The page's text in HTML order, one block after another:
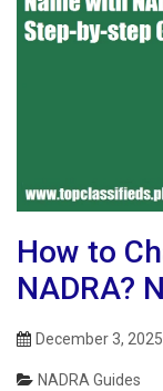
How‌ ‌to‌
‌NADRA‌?
December 3, 2025
NADRA Guides